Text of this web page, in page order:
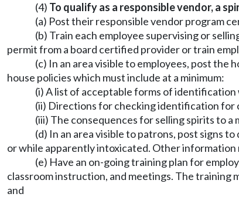
(4) To qualify as a responsible vendor, a
(a) Post their responsible vendor program
(b) Train each employee supervising or
permit from a board certified provider or train
(c) In an area visible to employees, post the
house policies which must include at a minimum:
(i) A list of acceptable forms of
(ii) Directions for checking identification for
(iii) The consequences for selling spirits to
(d) In an area visible to patrons, post signs
or while apparently intoxicated. Other
(e) Have an on-going training plan for
classroom instruction, and meetings. The training
and